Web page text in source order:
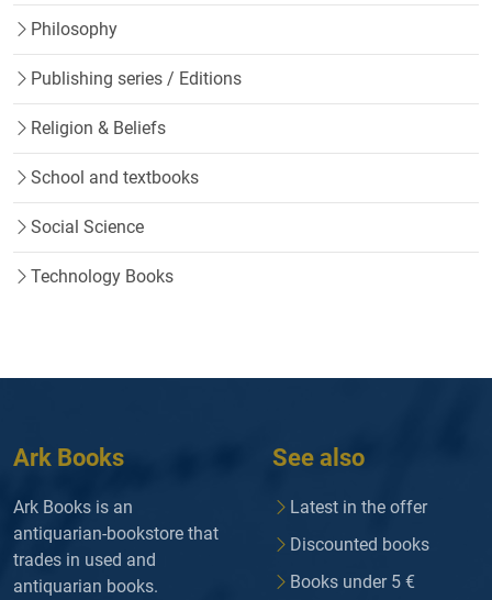
Philosophy
Publishing series / Editions
Religion & Beliefs
School and textbooks
Social Science
Technology Books
Ark Books
Ark Books is an
antiquarian-bookstore that
trades in used and
antiquarian books.
See also
Latest in the offer
Discounted books
Books under 5 €